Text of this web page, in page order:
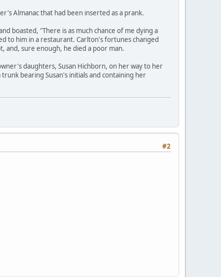
Almanac that had been inserted as a prank.
boasted, "There is as much chance of me dying a
to him in a restaurant. Carlton's fortunes changed
and, sure enough, he died a poor man.
daughters, Susan Hichborn, on her way to her
bearing Susan's initials and containing her
#2